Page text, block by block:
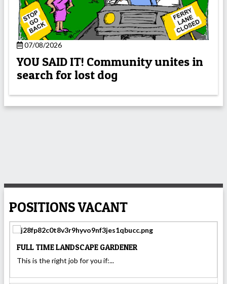
07/08/2026
YOU SAID IT! Community unites in
search for lost dog
POSITIONS VACANT
FULL TIME LANDSCAPE GARDENER
This is the right job for you if:...